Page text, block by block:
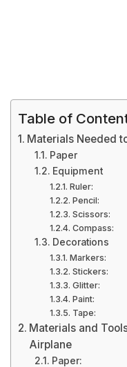
Table of
Materials Needed
Paper
Equipment
Ruler:
Pencil:
Scissors:
Compass:
Decorations
Markers:
Stickers:
Glitter:
Paint:
Tape:
Materials and
Airplane
Paper: